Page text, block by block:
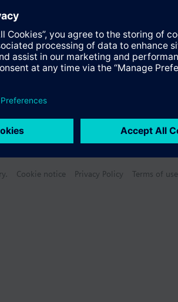
Cookie notice Privacy Policy Terms of use